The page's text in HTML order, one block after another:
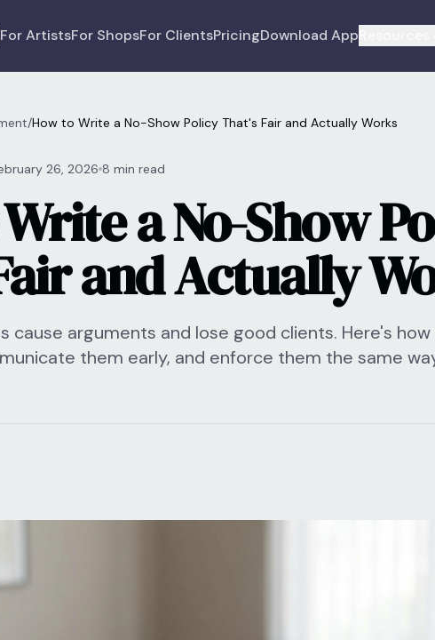
For ArtistsFor ShopsFor ClientsPricingDownload App
/How to Write a No-Show Policy That's Fair and Actually Works
26, 2026 8 min read
a No-Show
and Actually
cause arguments and lose good clients. Here's
them early, and enforce them the same